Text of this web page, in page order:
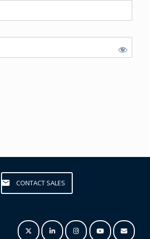
CONTACT SALES